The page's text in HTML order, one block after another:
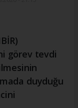
görev tevdi
duyduğu